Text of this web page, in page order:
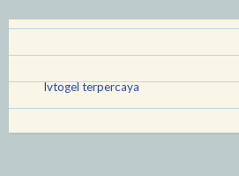
lvtogel terpercaya